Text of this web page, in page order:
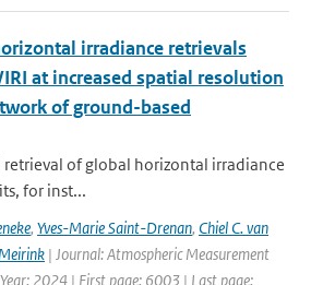
irradiance retrievals
at increased spatial resolution
of ground-based
of global horizontal irradiance
for inst...
, Yves-Marie Saint-Drenan, Chiel C. van
| Journal: Atmospheric Measurement
2024 | First page: 6003 | Last page: